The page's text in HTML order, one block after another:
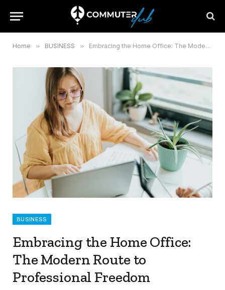
Home » BUSINESS » Embracing the Home Office: The Modern Route to Professional Freedom
BUSINESS
Embracing the Home Office:
The Modern Route to
Professional Freedom